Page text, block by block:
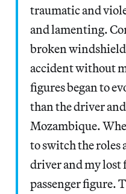
traumatic and
and lamenting.
broken
accident without
figures began to
than the driver
Mozambique.
to switch the roles
driver and my lost
passenger figure.